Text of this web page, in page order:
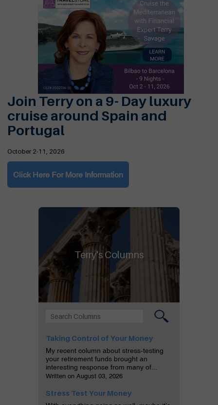
Join Terry on a 9- Day luxury
cruise around Spain and
Portugal
October 2-11, 2026
Click Here For More Information
Terry's Columns
Taking Control of Your Money
My recent column about stress-testing
your retirement funds brought an
interesting response from many of...
Written on August 03, 2026
Stress Test Your Money